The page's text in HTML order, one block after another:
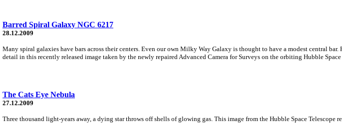
Barred Spiral Galaxy NGC 6217
28.12.2009
Many spiral galaxies have bars across their centers. Even our own Milky Way Galaxy is thought to have a modest central
detail in this recently released image taken by the newly repaired Advanced Camera for Surveys on the orbiting Hubble Space
The Cats Eye Nebula
27.12.2009
Three thousand light-years away, a dying star throws off shells of glowing gas. This image from the Hubble Space Telescope